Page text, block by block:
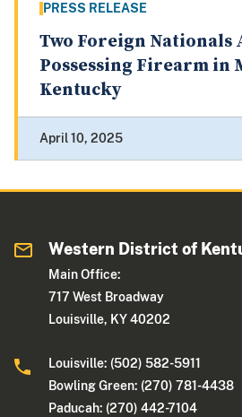
PRESS RELEASE
Two Foreign
Possessing Firearm in
Kentucky
April 10, 2025
Western District of
Main Office:
717 West Broadway
Louisville, KY 40202
Louisville: (502) 582-5911
Bowling Green: (270) 781-4438
Paducah: (270) 442-7104